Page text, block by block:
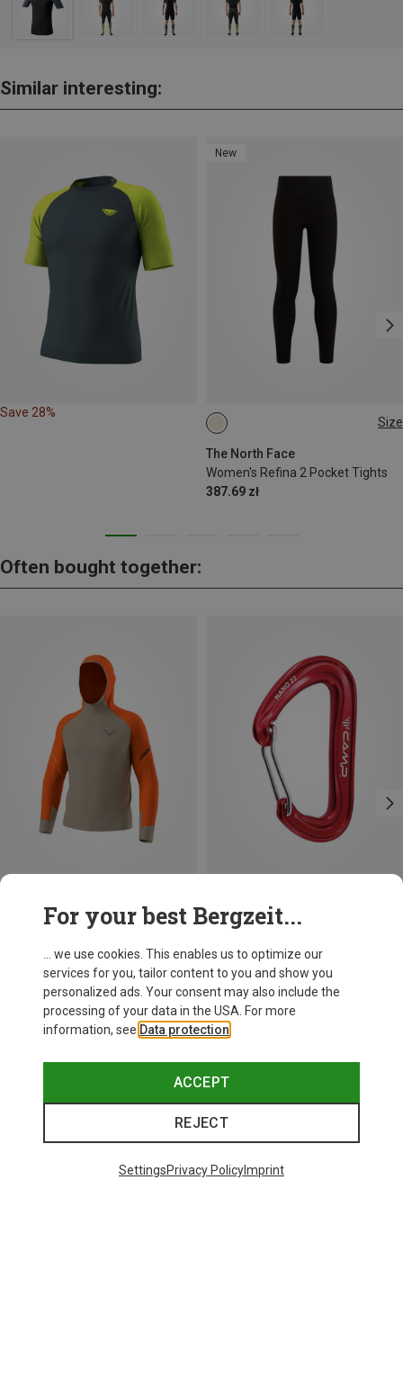
Similar interesting:
Save 28%
New
Size
The North Face
Women's Refina 2 Pocket Tights
387.69 zł
XS
Often bought together:
Men's Alpine Long Sleeve
468.99 zł
M XXL
Camp
Nano 22 Carabiner
35.10 zł
For your best Bergzeit...
... we use cookies. This enables us to optimize our
services for you, tailor content to you and show you
personalized ads. Your consent may also include the
processing of your data in the USA. For more
information, see Data protection
ACCEPT
REJECT
SettingsPrivacy PolicyImprint